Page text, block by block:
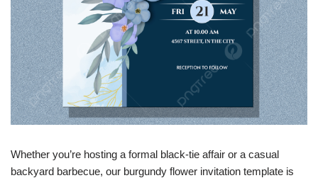
Whether you’re hosting a formal black-tie affair or a casual
backyard barbecue, our burgundy flower invitation template is